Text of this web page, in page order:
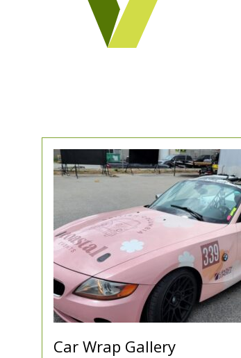
Car Wrap Gallery